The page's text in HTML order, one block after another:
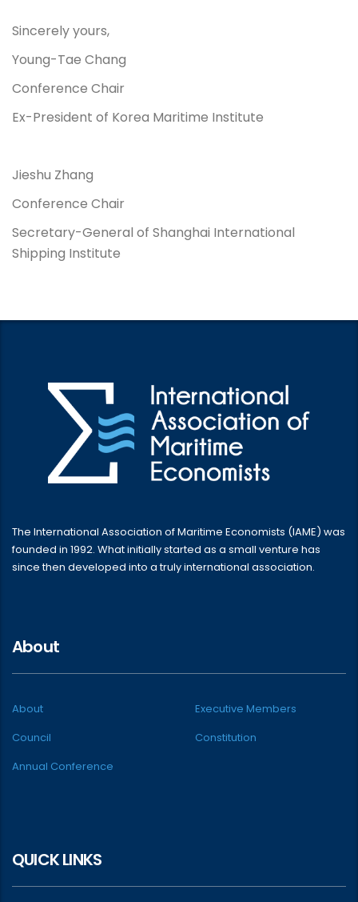
Sincerely yours,
Young-Tae Chang
Conference Chair
Ex-President of Korea Maritime Institute
Jieshu Zhang
Conference Chair
Secretary-General of Shanghai International
Shipping Institute
The International Association of Maritime Economists (IAME) was
founded in 1992. What initially started as a small venture has
since then developed into a truly international association.
About
About
Executive Members
Council
Constitution
Annual Conference
QUICK LINKS